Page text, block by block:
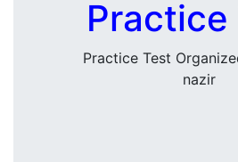
Practice
Practice Test
nazir